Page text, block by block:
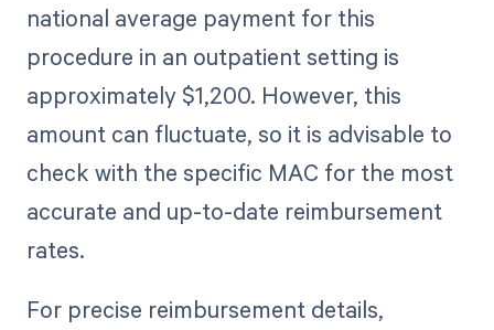
national average payment for this
procedure in an outpatient setting is
approximately $1,200. However, this
amount can fluctuate, so it is advisable to
check with the specific MAC for the most
accurate and up-to-date reimbursement
rates.
For precise reimbursement details,